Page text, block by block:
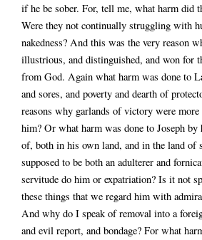
if he be sober. For, tell me, what harm did
Were they not continually struggling with
nakedness? And this was the very reason
illustrious, and distinguished, and won for
from God. Again what harm was done to
and sores, and poverty and dearth of
reasons why garlands of victory were more
him? Or what harm was done to Joseph
of, both in his own land, and in the land of
supposed to be both an adulterer and
servitude do him or expatriation? Is it not
these things that we regard him with
And why do I speak of removal into a
and evil report, and bondage? For what